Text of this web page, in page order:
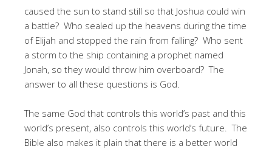
caused the sun to stand still so that Joshua could win
a battle? Who sealed up the heavens during the time
of Elijah and stopped the rain from falling? Who sent
a storm to the ship containing a prophet named
Jonah, so they would throw him overboard? The
answer to all these questions is God.
The same God that controls this world’s past and this
world’s present, also controls this world’s future. The
Bible also makes it plain that there is a better world